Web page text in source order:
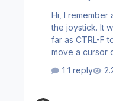
Hi, I remember a long time ago I had foudn the keystroke that allowed you to move a cursor on the TID to designate targets with
the joystick. It was a circular shaped cursor. I searched the forums and manual but can't find where I had found it before. I got as
far as CTRL-F
1 reply